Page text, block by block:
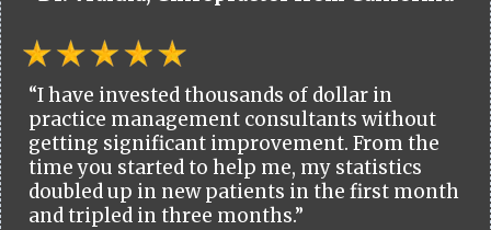
“I have invested thousands of dollar in
practice management consultants without
getting significant improvement. From the
time you started to help me, my statistics
doubled up in new patients in the first month
and tripled in three months.”